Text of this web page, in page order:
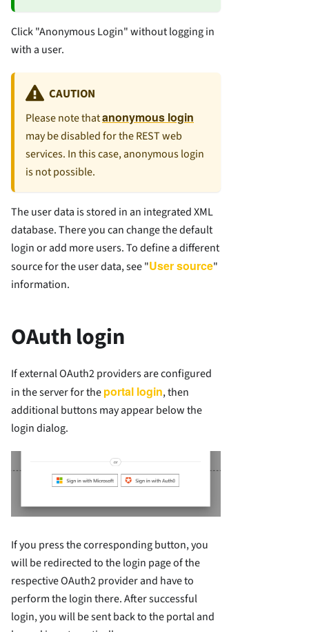
Click "Anonymous Login" without logging in
with a user.
CAUTION
Please note thatanonymous login
may be disabled for the REST web
services. In this case, anonymous login
is not possible.
The user data is stored in an integrated XML
database. There you can change the default
login or add more users. To define a different
source for the user data, see "User source"
information.
OAuth login
If external OAuth2 providers are configured
in the server for theportal login, then
additional buttons may appear below the
login dialog.
If you press the corresponding button, you
will be redirected to the login page of the
respective OAuth2 provider and have to
perform the login there. After successful
login, you will be sent back to the portal and